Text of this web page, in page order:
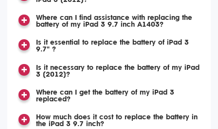
Where can I find assistance with replacing the
battery of my iPad 3 9.7 inch A1403?
Is it essential to replace the battery of iPad 3
9.7" ?
Is it necessary to replace the battery of my iPad
3 (2012)?
Where can I get the battery of my iPad 3
replaced?
How much does it cost to replace the battery in
the iPad 3 9.7 inch?